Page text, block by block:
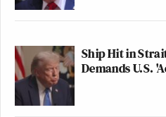
Ship Hit in
Demands U.S.